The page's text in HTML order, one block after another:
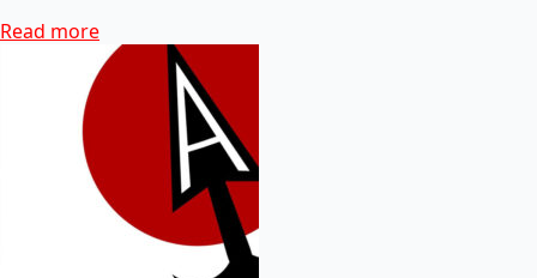
Read more